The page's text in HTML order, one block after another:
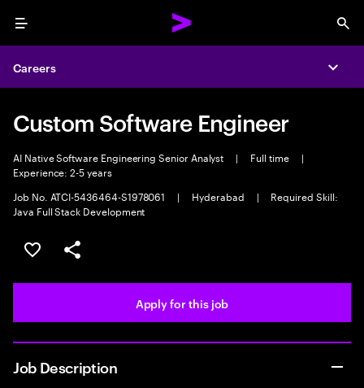
Menu
Careers
Custom Software Engineer
AI Native Software Engineering Senior Analyst | Full time
|
Experience: 2-5 years
Job No. ATCI-5436464-S1978061
| Hyderabad |
Required Skill:
Java Full Stack Development
Save this job
Share this job
Apply for this job
Job Description